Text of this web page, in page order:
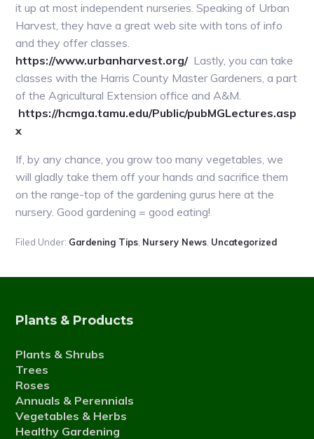
it up at most independent nurseries. Speaking of Urban
Harvest, they have a great web site with tons of info
and they offer classes.
https://www.urbanharvest.org/Lastly, you can take
classes with the Harris County Master Gardeners, a part
of the Agricultural Extension office and A&M.
https://hcmga.tamu.edu/Public/pubMGLectures.asp
x
If, by any chance, you grow too many vegetables, we
will gladly take them off your hands and sacrifice them
on the range-top of the gardening gurus here at the
nursery. Good gardening = good eating!
Filed Under: Gardening Tips, Nursery News, Uncategorized
Plants & Products
Plants & Shrubs
Trees
Roses
Annuals & Perennials
Vegetables & Herbs
Healthy Gardening